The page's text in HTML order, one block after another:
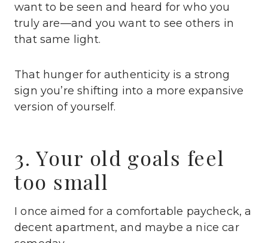
want to be seen and heard for who you
truly are—and you want to see others in
that same light.
That hunger for authenticity is a strong
sign you’re shifting into a more expansive
version of yourself.
3. Your old goals feel
too small
I once aimed for a comfortable paycheck, a
decent apartment, and maybe a nice car